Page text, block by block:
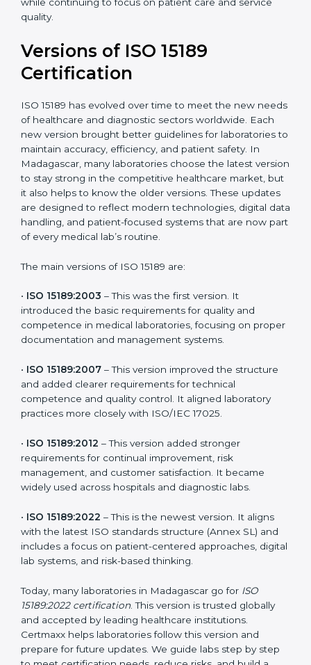
Support from Certmaxx makes the certification
process simple, well-organized, and stress-free. This
standards, steady performance, and full confidence
during every audit, review, and inspection, while
continuing to focus on patient care and service quality.
Versions of ISO 15189
Certification
ISO 15189 has evolved over time to meet the new
needs of healthcare and diagnostic sectors worldwide.
Each new version brought better guidelines for
laboratories to maintain accuracy, efficiency, and
patient safety. In Madagascar, many laboratories
choose the latest version to stay strong in the
know the older versions. These updates are designed
and patient-focused systems that are now part of
every medical lab’s routine.
The main versions of ISO 15189 are:
– This was the first version. It
introduced the basic requirements for quality and
competence in medical laboratories, focusing on
proper documentation and management systems.
– This version improved the structure
and added clearer requirements for technical
competence and quality control. It aligned laboratory
practices more closely with ISO/IEC 17025.
requirements for continual improvement, risk
management, and customer satisfaction. It became
widely used across hospitals and diagnostic labs.
ISO 15189:2022
– This is the newest version. It aligns
with the latest ISO standards structure (Annex SL) and
includes a focus on patient-centered approaches,
digital lab systems, and risk-based thinking.